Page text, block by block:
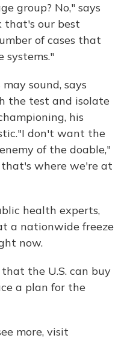
group? No," says
that's our best
of cases that
systems."
sound, says
the test and isolate
his
don't want the
of the doable,"
where we're at
health experts,
a nationwide freeze
now.
the U.S. can buy
a plan for the
more, visit